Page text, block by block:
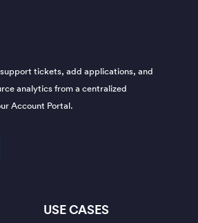
tickets, add applications, and
analytics from a centralized
Account Portal.
USE CASES